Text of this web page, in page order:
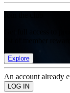
Explore
An account already